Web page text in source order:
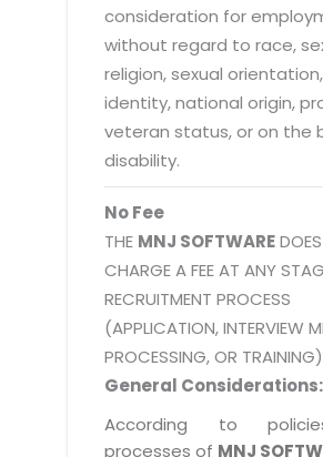
consideration for
without regard to race,
religion, sexual
identity, national origin,
veteran status, or on the
disability.
No Fee
THE MNJ SOFTWARE
CHARGE A FEE AT ANY
RECRUITMENT PROCESS
(APPLICATION, INTERVIEW
PROCESSING, OR
General Considerations:
According to
processes of MNJ